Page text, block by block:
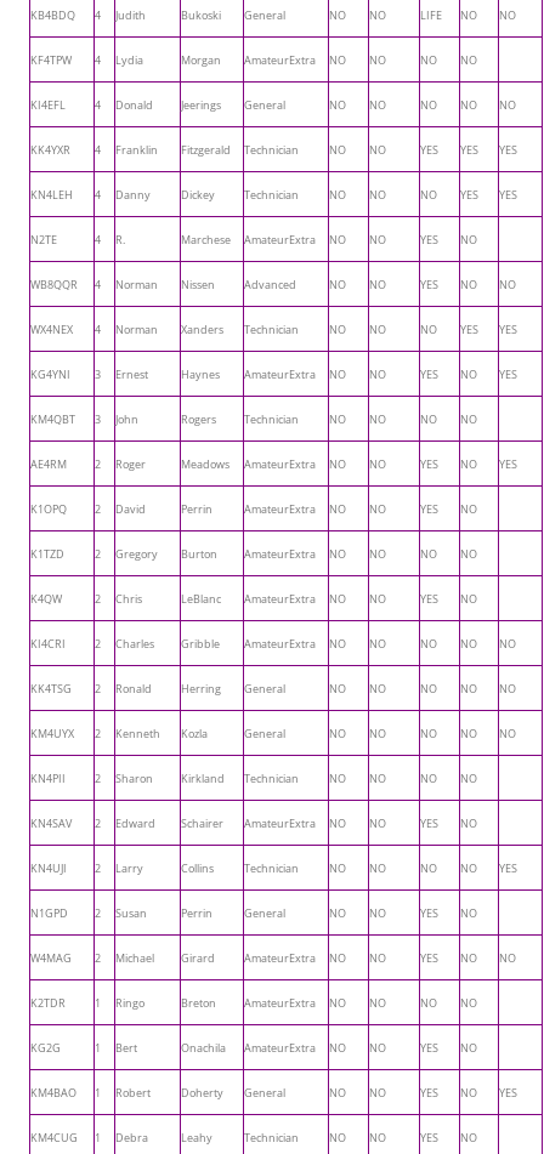
KB4BDQ 4 Judith Bukoski General NO NO LIFE NO NO
KF4TPW 4 Lydia Morgan AmateurExtra NO NO NO NO
KI4EFL 4 Donald Jeerings General NO NO NO NO NO
KK4YXR 4 Franklin Fitzgerald Technician NO NO YES YES YES
KN4LEH 4 Danny Dickey Technician NO NO NO YES YES
N2TE 4 R. Marchese AmateurExtra NO NO YES NO
WB8QQR 4 Norman Nissen Advanced NO NO YES NO NO
WX4NEX 4 Norman Xanders Technician NO NO NO YES YES
KG4YNI 3 Ernest Haynes AmateurExtra NO NO YES NO YES
KM4QBT 3 John Rogers Technician NO NO NO NO
AE4RM 2 Roger Meadows AmateurExtra NO NO YES NO YES
K1OPQ 2 David Perrin AmateurExtra NO NO YES NO
K1TZD 2 Gregory Burton AmateurExtra NO NO NO NO
K4QW 2 Chris LeBlanc AmateurExtra NO NO YES NO
KI4CRI 2 Charles Gribble AmateurExtra NO NO NO NO NO
KK4TSG 2 Ronald Herring General NO NO NO NO NO
KM4UYX 2 Kenneth Kozla General NO NO NO NO NO
KN4PII 2 Sharon Kirkland Technician NO NO NO NO
KN4SAV 2 Edward Schairer AmateurExtra NO NO YES NO
KN4UJI 2 Larry Collins Technician NO NO NO NO YES
N1GPD 2 Susan Perrin General NO NO YES NO
W4MAG 2 Michael Girard AmateurExtra NO NO YES NO NO
K2TDR 1 Ringo Breton AmateurExtra NO NO NO NO
KG2G 1 Bert Onachila AmateurExtra NO NO YES NO
KM4BAO 1 Robert Doherty General NO NO YES NO YES
KM4CUG 1 Debra Leahy Technician NO NO YES NO